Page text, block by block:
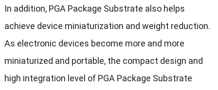
In addition, PGA Package Substrate also helps
achieve device miniaturization and weight reduction.
As electronic devices become more and more
miniaturized and portable, the compact design and
high integration level of PGA Package Substrate